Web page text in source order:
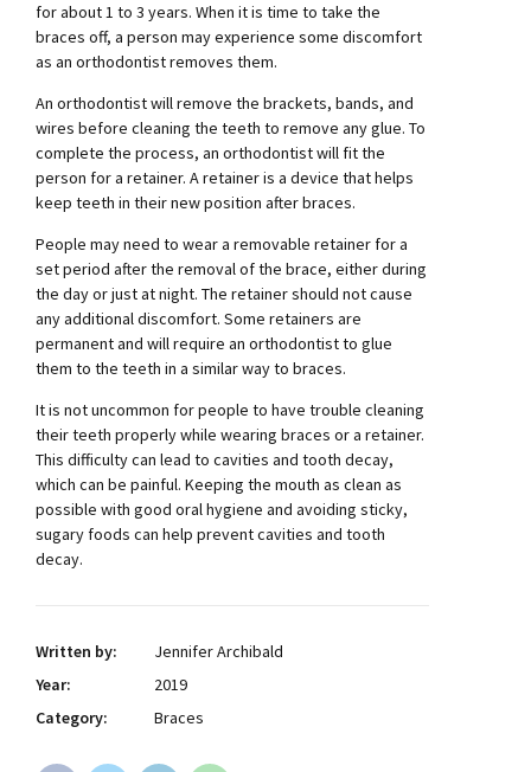
for about 1 to 3 years. When it is time to take the
braces off, a person may experience some discomfort
as an orthodontist removes them.
An orthodontist will remove the brackets, bands, and
wires before cleaning the teeth to remove any glue. To
complete the process, an orthodontist will fit the
person for a retainer. A retainer is a device that helps
keep teeth in their new position after braces.
People may need to wear a removable retainer for a
set period after the removal of the brace, either during
the day or just at night. The retainer should not cause
any additional discomfort. Some retainers are
permanent and will require an orthodontist to glue
them to the teeth in a similar way to braces.
It is not uncommon for people to have trouble cleaning
their teeth properly while wearing braces or a retainer.
This difficulty can lead to cavities and tooth decay,
which can be painful. Keeping the mouth as clean as
possible with good oral hygiene and avoiding sticky,
sugary foods can help prevent cavities and tooth
decay.
Written by:
Jennifer Archibald
Year:
2019
Category:
Braces